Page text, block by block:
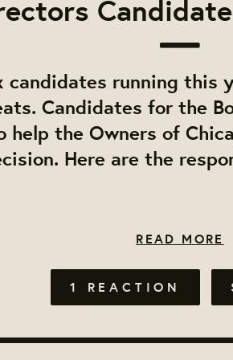
candidates running this
Candidates for the
help the Owners of
Here are the
READ MORE
1 REACTION